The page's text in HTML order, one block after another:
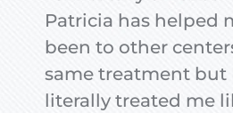
Patricia has helped
been to other
same treatment but
literally treated me